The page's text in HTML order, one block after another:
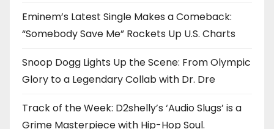
Eminem’s Latest Single Makes a Comeback:
“Somebody Save Me” Rockets Up U.S. Charts
Snoop Dogg Lights Up the Scene: From Olympic
Glory to a Legendary Collab with Dr. Dre
Track of the Week: D2shelly’s ‘Audio Slugs’ is a
Grime Masterpiece with Hip-Hop Soul.